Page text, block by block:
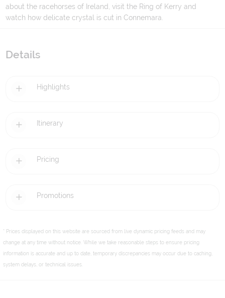
about the racehorses of Ireland, visit the Ring of Kerry and
watch how delicate crystal is cut in Connemara.
Details
Highlights
Itinerary
Pricing
Promotions
* Prices displayed on this website are sourced from live dynamic pricing feeds and may
change at any time without notice. While we take reasonable steps to ensure pricing
information is accurate and up to date, temporary discrepancies may occur due to caching,
system delays, or technical issues.